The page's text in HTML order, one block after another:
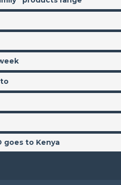
goes to Kenya